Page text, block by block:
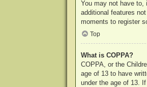
You may not have to,
additional features
moments to register
Top
What is COPPA?
COPPA, or the
age of 13 to have
under the age of 13.